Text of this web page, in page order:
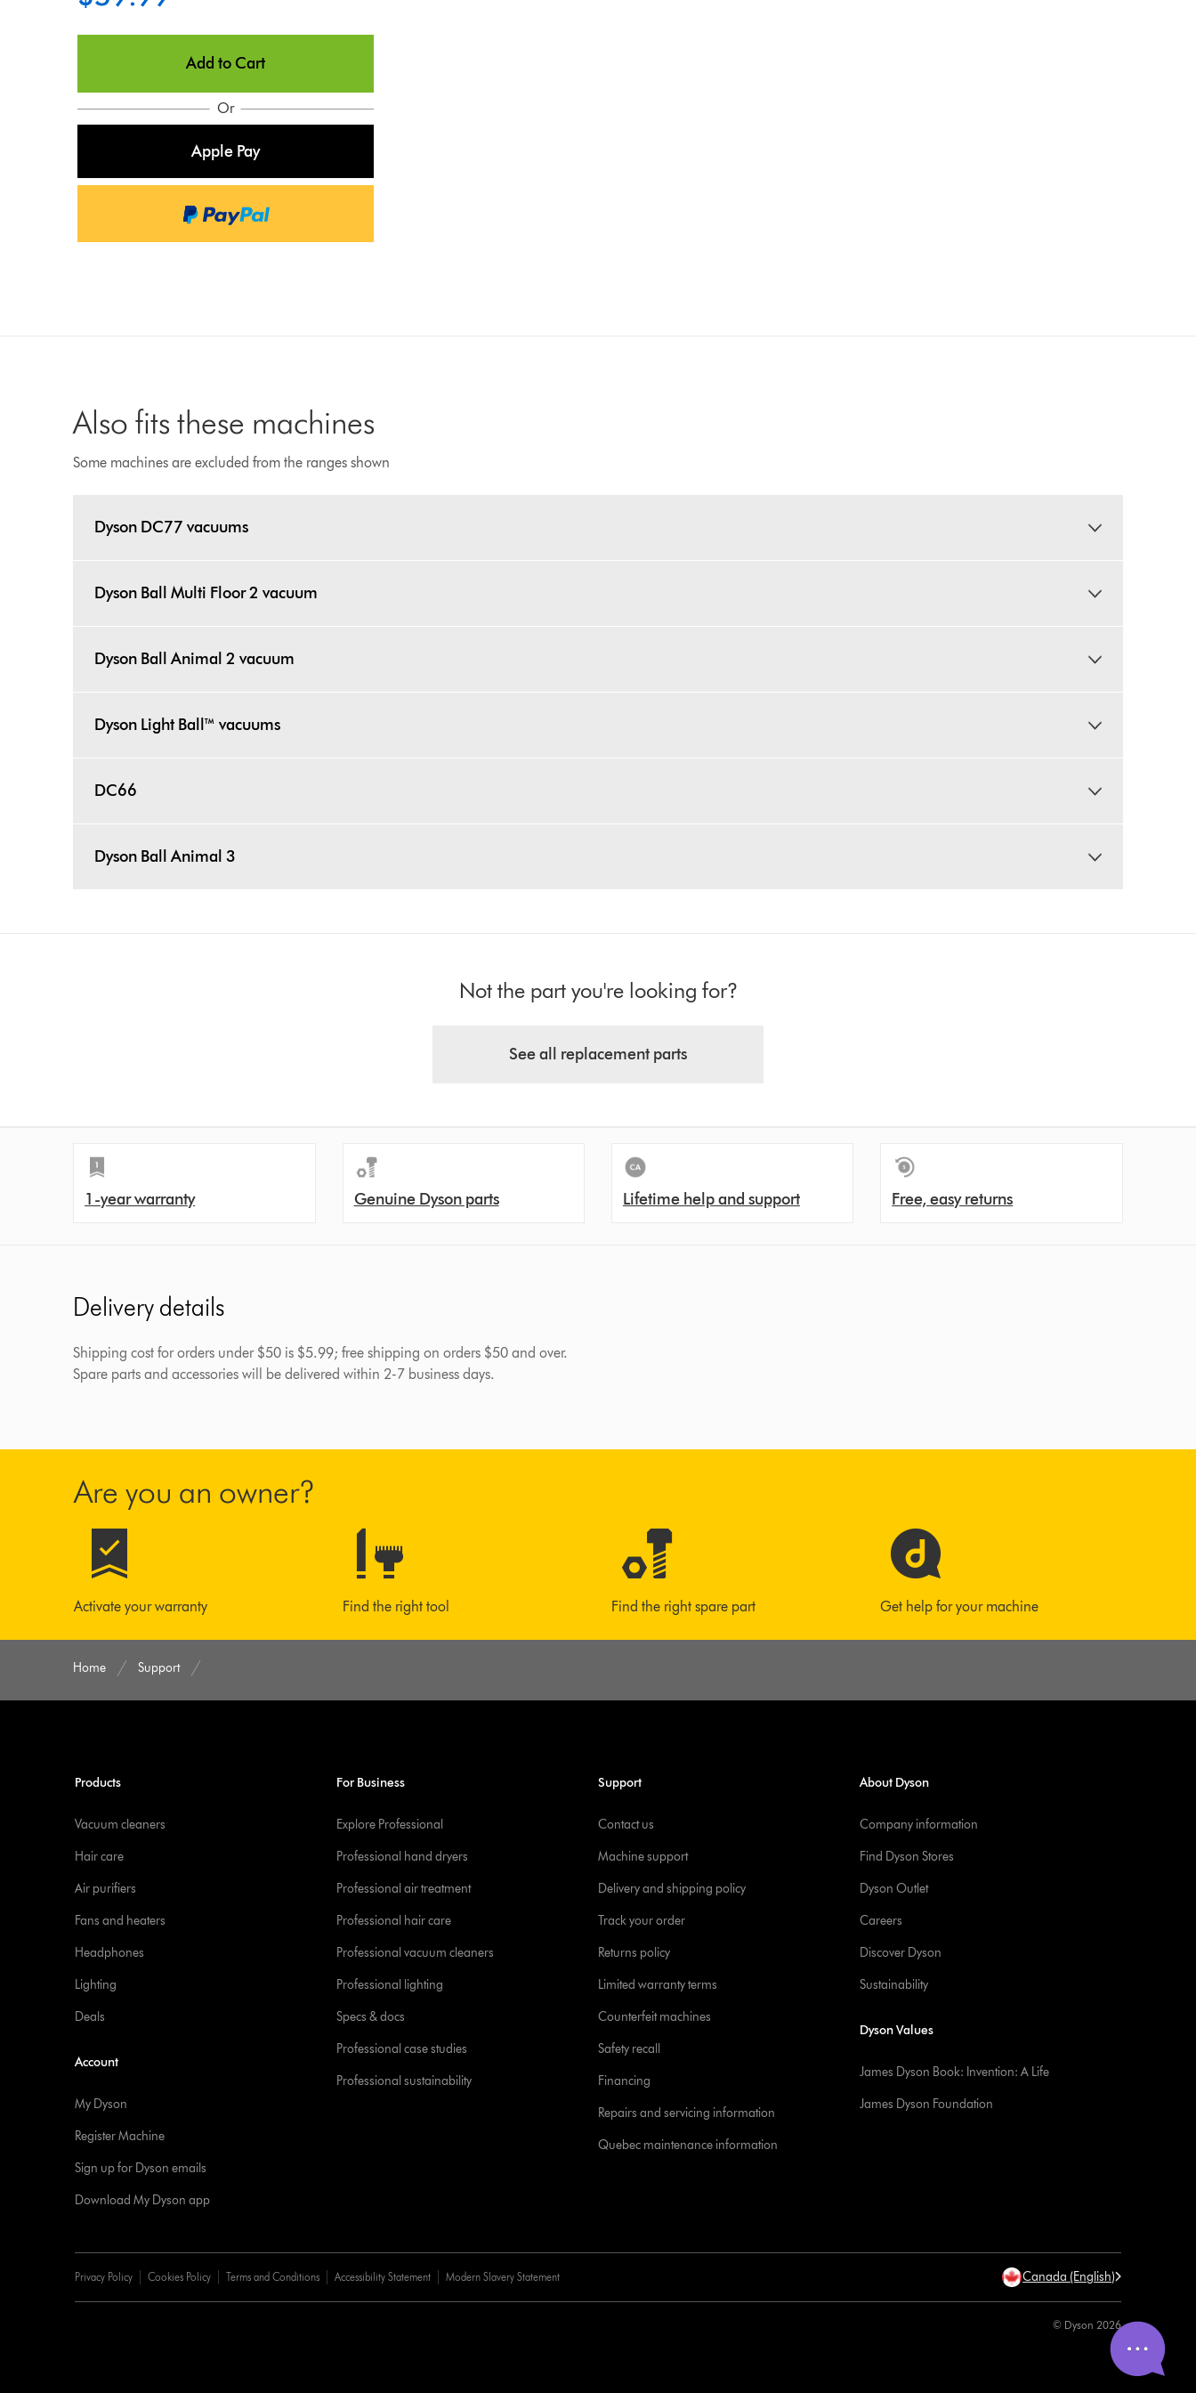
Add to Cart
Or
Apple Pay
Also fits these machines
Some machines are excluded from the ranges shown
Dyson DC77 vacuums
Dyson Ball Multi Floor 2 vacuum
Dyson Ball Animal 2 vacuum
Dyson Light Ball™ vacuums
DC66
Dyson Ball Animal 3
Not the part you're looking for?
See all replacement parts
1-year warranty Genuine Dyson parts Lifetime help and support Free, easy returns
Delivery details
Shipping cost for orders under $50 is $5.99; free shipping on orders $50 and over.
Spare parts and accessories will be delivered within 2-7 business days.
Are you an owner?
Activate your warranty Find the right tool Find the right spare part Get help for your machine
Home Support
Products
Vacuum cleaners
Hair care
Air purifiers
Fans and heaters
Headphones
Lighting
Deals
Account
My Dyson
Register Machine
Sign up for Dyson emails
Download My Dyson app
For Business
Explore Professional
Professional hand dryers
Professional air treatment
Professional hair care
Professional vacuum cleaners
Professional lighting
Specs & docs
Professional case studies
Professional sustainability
Support
Contact us
Machine support
Delivery and shipping policy
Track your order
Returns policy
Limited warranty terms
Counterfeit machines
Safety recall
Financing
Repairs and servicing information
Quebec maintenance information
About Dyson
Company information
Find Dyson Stores
Dyson Outlet
Careers
Discover Dyson
Sustainability
Dyson Values
James Dyson Book: Invention: A Life
James Dyson Foundation
Privacy Policy Cookies Policy Terms and Conditions Accessibility Statement Modern Slavery Statement Canada (English)
© Dyson 2026